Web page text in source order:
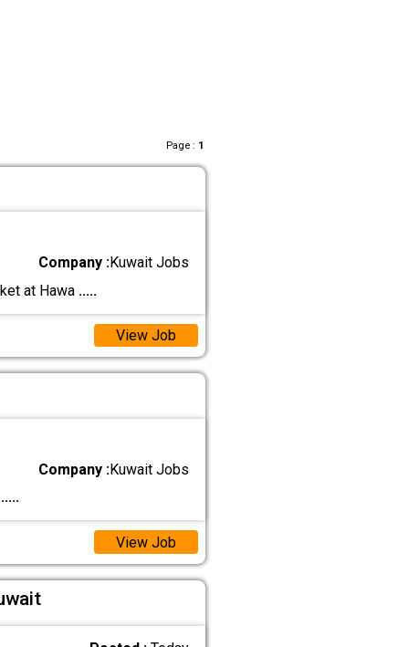
Page : 1
Company :Kuwait Jobs
at Hawa .....
View Job
Company :Kuwait Jobs
.....
View Job